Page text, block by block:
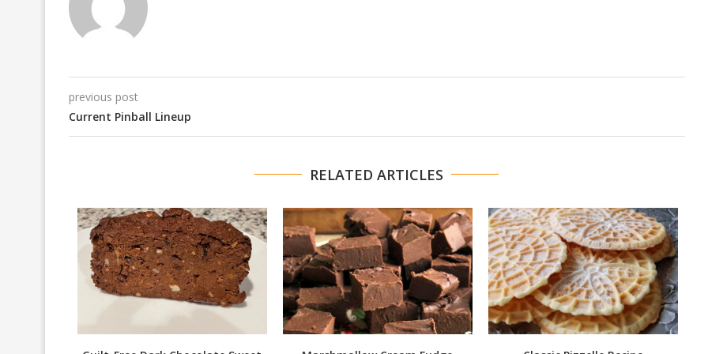
previous post
Current Pinball Lineup
RELATED ARTICLES